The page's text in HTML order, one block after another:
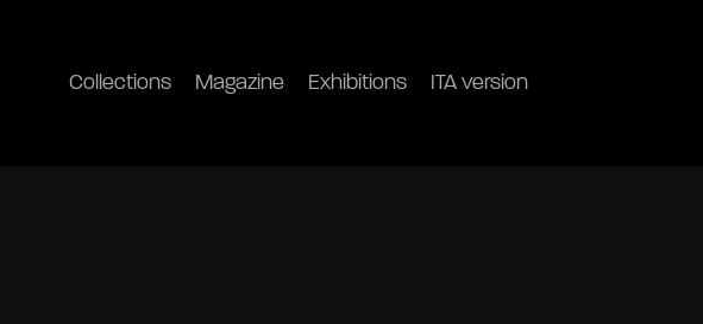
Collections Magazine Exhibitions ITA version